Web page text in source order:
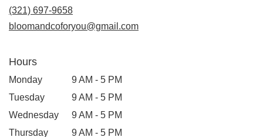
(321) 697-9658
bloomandcoforyou@gmail.com
Hours
Monday
9 AM - 5 PM
Tuesday
9 AM - 5 PM
Wednesday
9 AM - 5 PM
Thursday
9 AM - 5 PM